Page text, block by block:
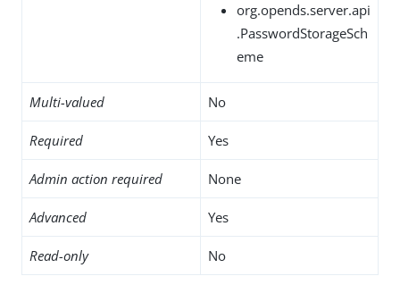
org.opends.server.api
.PasswordStorageSch
eme
Multi-valued No
Required Yes
Admin action required None
Advanced Yes
Read-only No